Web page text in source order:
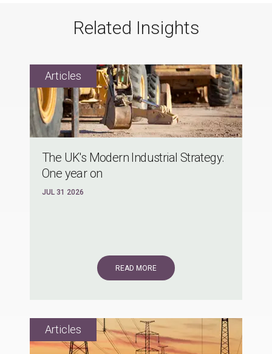
Related Insights
The UK's Modern Industrial Strategy:
One year on
JUL 31 2026
READ MORE